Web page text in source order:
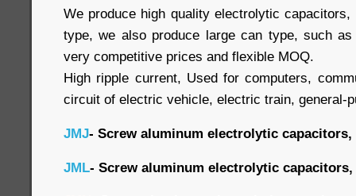
We produce high quality electrolytic
type, we also produce large can type, such
very competitive prices and flexible MOQ.
High ripple current, Used for computers,
circuit of electric vehicle, electric train, general-
JMJ- Screw aluminum electrolytic capacitors,
JML- Screw aluminum electrolytic capacitors,